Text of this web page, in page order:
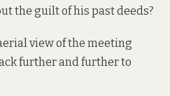
the guilt of his past deeds?
view of the meeting
further and further to